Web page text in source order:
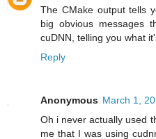
The CMake output tells
big obvious messages
cuDNN, telling you what
Reply
Anonymous March 1,
Oh i never actually used
me that I was using